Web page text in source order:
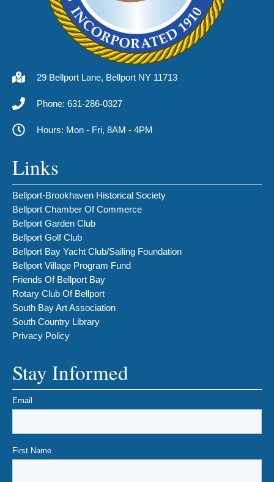
29 Bellport Lane, Bellport NY 11713
Phone: 631-286-0327
Hours: Mon - Fri, 8AM - 4PM
Links
Bellport-Brookhaven Historical Society
Bellport Chamber Of Commerce
Bellport Garden Club
Bellport Golf Club
Bellport Bay Yacht Club/Sailing Foundation
Bellport Village Program Fund
Friends Of Bellport Bay
Rotary Club Of Bellport
South Bay Art Association
South Country Library
Privacy Policy
Stay Informed